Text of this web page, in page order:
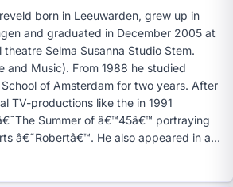
born in Leeuwarden, grew up in
and graduated in December 2005 at
Selma Susanna Studio Stem.
and Music). From 1988 he studied
of Amsterdam for two years. After
TV-productions like the in 1991
Summer of â€™45â€™ portraying
â€˜Robertâ€™. He also appeared in a